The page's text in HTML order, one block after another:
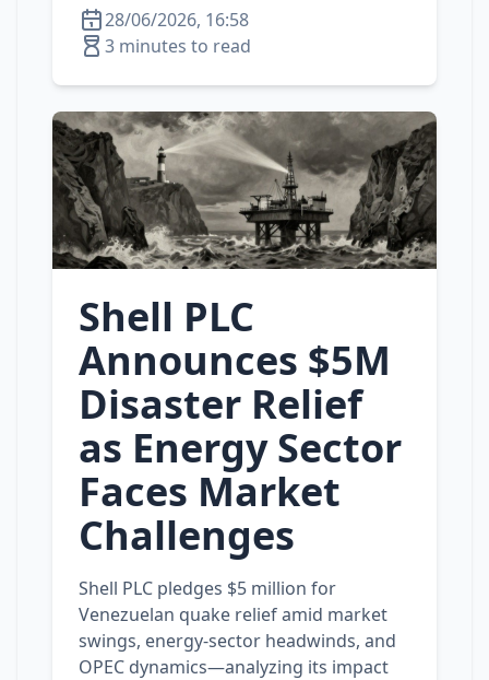
28/06/2026, 16:58
3 minutes to read
Shell PLC
Announces $5M
Disaster Relief
as Energy Sector
Faces Market
Challenges
Shell PLC pledges $5 million for
Venezuelan quake relief amid market
swings, energy‑sector headwinds, and
OPEC dynamics—analyzing its impact